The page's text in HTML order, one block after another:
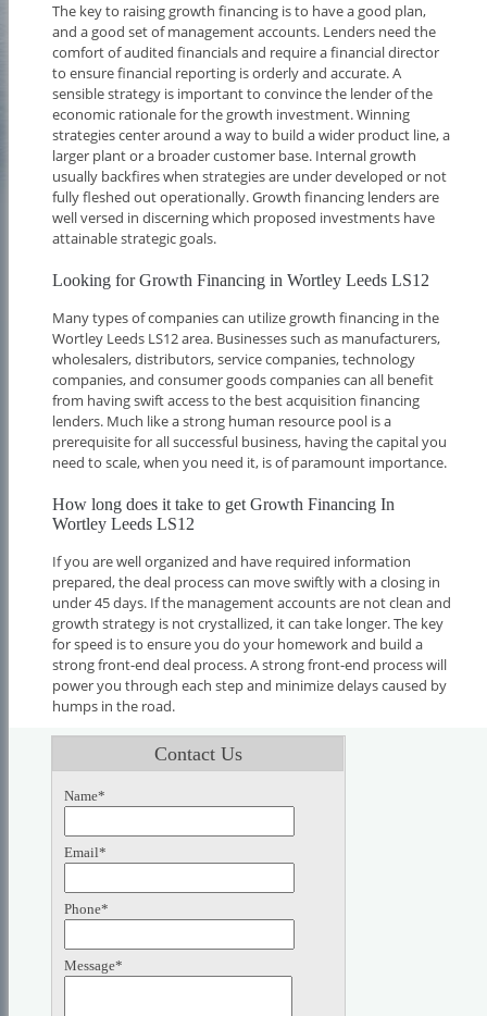
The key to raising growth financing is to have a good plan,
and a good set of management accounts. Lenders need the
comfort of audited financials and require a financial director
to ensure financial reporting is orderly and accurate. A
sensible strategy is important to convince the lender of the
economic rationale for the growth investment. Winning
strategies center around a way to build a wider product line, a
larger plant or a broader customer base. Internal growth
usually backfires when strategies are under developed or not
fully fleshed out operationally. Growth financing lenders are
well versed in discerning which proposed investments have
attainable strategic goals.
Looking for Growth Financing in Wortley Leeds LS12
Many types of companies can utilize growth financing in the
Wortley Leeds LS12 area. Businesses such as manufacturers,
wholesalers, distributors, service companies, technology
companies, and consumer goods companies can all benefit
from having swift access to the best acquisition financing
lenders. Much like a strong human resource pool is a
prerequisite for all successful business, having the capital you
need to scale, when you need it, is of paramount importance.
How long does it take to get Growth Financing In
Wortley Leeds LS12
If you are well organized and have required information
prepared, the deal process can move swiftly with a closing in
under 45 days. If the management accounts are not clean and
growth strategy is not crystallized, it can take longer. The key
for speed is to ensure you do your homework and build a
strong front-end deal process. A strong front-end process will
power you through each step and minimize delays caused by
humps in the road.
Contact Us
Name*
Email*
Phone*
Message*